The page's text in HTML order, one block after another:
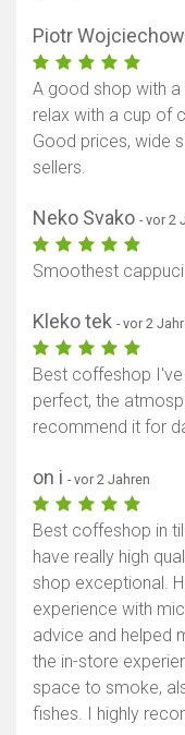
Piotr
A good shop with a
relax with a cup of
Good prices, wide
sellers.
Neko Svako - vor 2
Smoothest
Kleko tek - vor 2
Best coffeshop
perfect, the
recommend it for
on i - vor 2 Jahren
Best coffeshop in
have really high
shop exceptional.
experience with
advice and helped
the in-store
space to smoke,
fishes. I highly